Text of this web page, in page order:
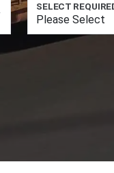
SELECT